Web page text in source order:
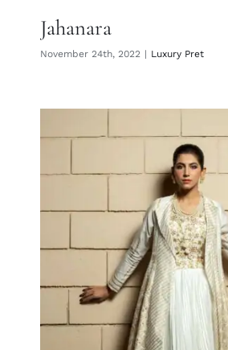
Jahanara
November 24th, 2022 | Luxury Pret
Mahsa